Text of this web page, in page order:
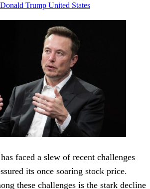
Donald Trump United States
has faced a slew of recent challenges
its once soaring stock price.
these challenges is the stark decline